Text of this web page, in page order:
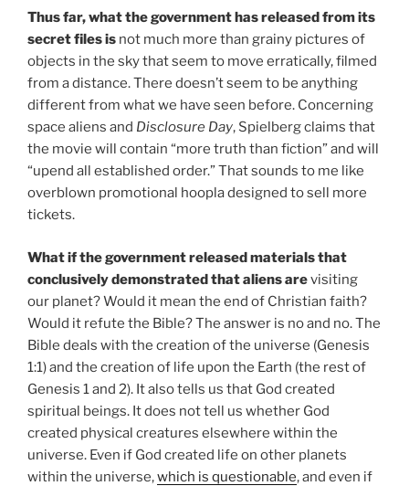
Thus far, what the government has released from its
secret files is not much more than grainy pictures of
objects in the sky that seem to move erratically, filmed
from a distance. There doesn’t seem to be anything
different from what we have seen before. Concerning
space aliens and Disclosure Day, Spielberg claims that
the movie will contain “more truth than fiction” and will
“upend all established order.” That sounds to me like
overblown promotional hoopla designed to sell more
tickets.
What if the government released materials that
conclusively demonstrated that aliens arevisiting
our planet? Would it mean the end of Christian faith?
Would it refute the Bible? The answer is no and no. The
Bible deals with the creation of the universe (Genesis
1:1) and the creation of life upon the Earth (the rest of
Genesis 1 and 2). It also tells us that God created
spiritual beings. It does not tell us whether God
created physical creatures elsewhere within the
universe. Even if God created life on other planets
within the universe,which is questionable, and even if